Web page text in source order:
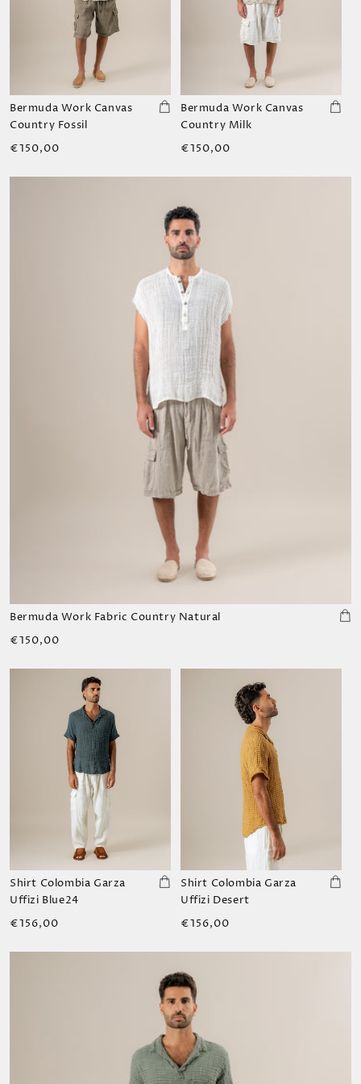
Bermuda Work Canvas
Country Fossil
Regular
€150,00
Bermuda Work Canvas
Country Milk
Regular
€150,00
Bermuda Work Fabric Country Natural
Regular
€150,00
Shirt Colombia Garza
Uffizi Blue24
Regular
€156,00
Shirt Colombia Garza
Uffizi Desert
Regular
€156,00